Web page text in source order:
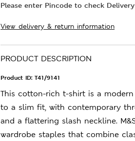
Please enter Pincode to check
View delivery & return information
PRODUCT DESCRIPTION
Product ID: T41/9141
This cotton-rich t-shirt is a
to a slim fit, with contemporary
and a flattering slash neckline.
wardrobe staples that combine